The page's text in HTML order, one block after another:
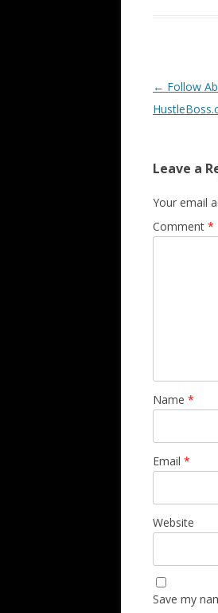
Post
← Follow
Leave a
Your email
Comment *
Name *
Email *
Website
Save my